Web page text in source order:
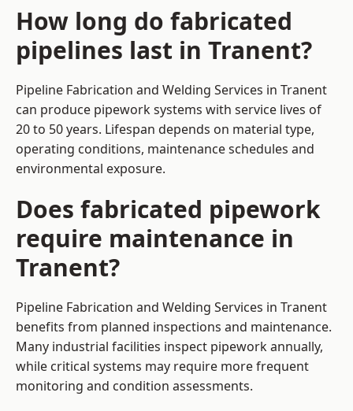
How long do fabricated
pipelines last in Tranent?
Pipeline Fabrication and Welding Services in Tranent
can produce pipework systems with service lives of
20 to 50 years. Lifespan depends on material type,
operating conditions, maintenance schedules and
environmental exposure.
Does fabricated pipework
require maintenance in
Tranent?
Pipeline Fabrication and Welding Services in Tranent
benefits from planned inspections and maintenance.
Many industrial facilities inspect pipework annually,
while critical systems may require more frequent
monitoring and condition assessments.